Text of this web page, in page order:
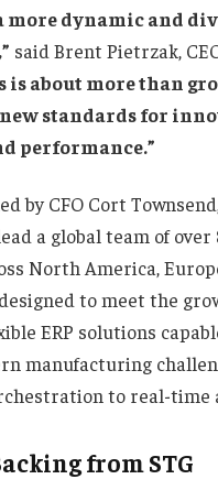
more dynamic and
said Brent Pietrzak,
is about more than
standards for
performance.”
by CFO Cort
a global team of over
North America,
to meet the
ERP solutions
manufacturing
to real-time
from STG